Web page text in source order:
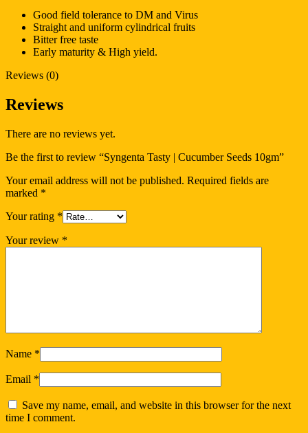
Good field tolerance to DM and Virus
Straight and uniform cylindrical fruits
Bitter free taste
Early maturity & High yield.
Reviews (0)
Reviews
There are no reviews yet.
Be the first to review “Syngenta Tasty | Cucumber Seeds 10gm”
Your email address will not be published. Required fields are
marked *
Your rating *
Your review *
Name *
Email *
Save my name, email, and website in this browser for the next
time I comment.